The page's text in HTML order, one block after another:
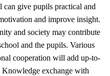
can give pupils practical and
and improve insight.
and society may contribute
and the pupils. Various
cooperation will add up-to-
Knowledge exchange with